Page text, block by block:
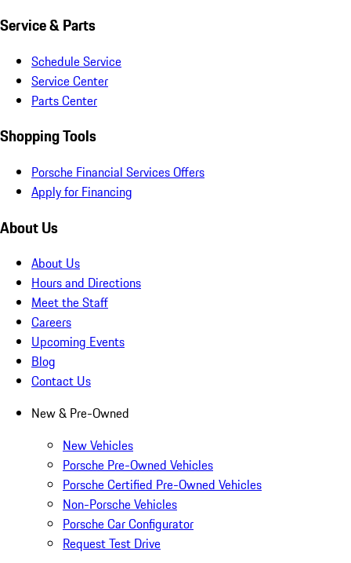
Service & Parts
Schedule Service
Service Center
Parts Center
Shopping Tools
Porsche Financial Services Offers
Apply for Financing
About Us
About Us
Hours and Directions
Meet the Staff
Careers
Upcoming Events
Blog
Contact Us
New & Pre-Owned
New Vehicles
Porsche Pre-Owned Vehicles
Porsche Certified Pre-Owned Vehicles
Non-Porsche Vehicles
Porsche Car Configurator
Request Test Drive